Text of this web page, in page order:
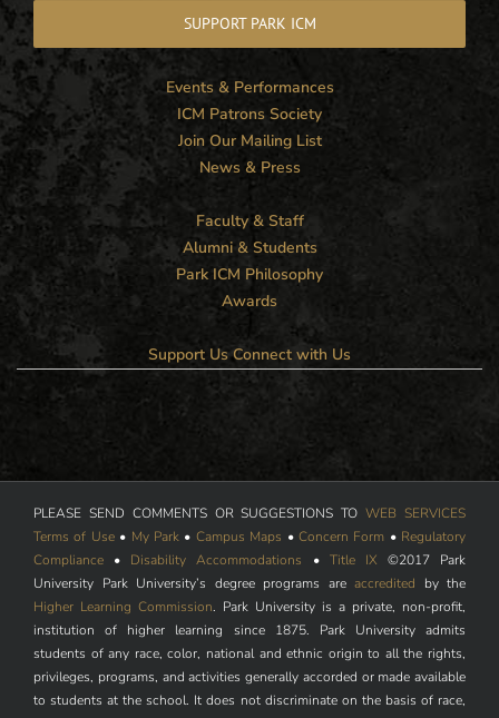
SUPPORT PARK ICM
Events & Performances
ICM Patrons Society
Join Our Mailing List
News & Press
Faculty & Staff
Alumni & Students
Park ICM Philosophy
Awards
Support Us Connect with Us
PLEASE SEND COMMENTS OR SUGGESTIONS TOWEB SERVICES
Terms of Use• My Park• Campus Maps • Concern Form • Regulatory
Compliance • Disability Accommodations • Title IX ©2017 Park
University Park University’s degree programs are accredited by the
Higher Learning Commission. Park University is a private, non-profit,
institution of higher learning since 1875. Park University admits
students of any race, color, national and ethnic origin to all the rights,
privileges, programs, and activities generally accorded or made available
to students at the school. It does not discriminate on the basis of race,